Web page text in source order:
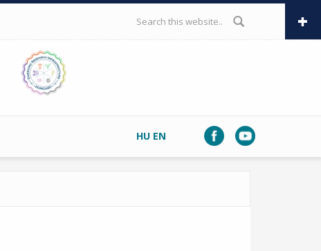
SEARCH FORM
HU EN